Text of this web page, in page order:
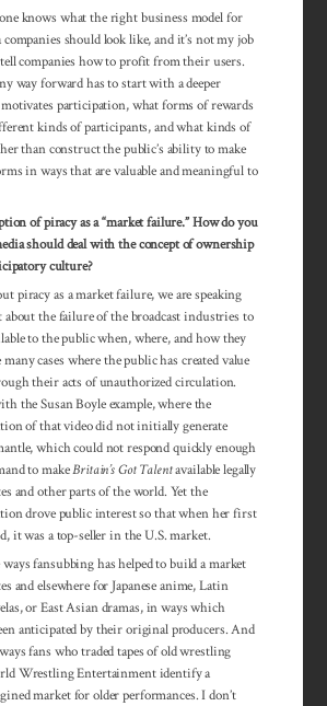
knows what the right business model for
companies should look like, and it’s not my job
tell companies how to profit from their users.
way forward has to start with a deeper
participation, what forms of rewards
kinds of participants, and what kinds of
than construct the public’s ability to make
in ways that are valuable and meaningful to
of piracy as a “market failure.” How do you
should deal with the concept of ownership
culture?
piracy as a market failure, we are speaking
the failure of the broadcast industries to
to the public when, where, and how they
cases where the public has created value
their acts of unauthorized circulation.
the Susan Boyle example, where the
of that video did not initially generate
which could not respond quickly enough
to makeBritain’s Got Talentavailable legally
and other parts of the world. Yet the
drove public interest so that when her first
it was a top-seller in the U.S. market.
fansubbing has helped to build a market
and elsewhere for Japanese anime, Latin
or East Asian dramas, in ways which
anticipated by their original producers. And
fans who traded tapes of old wrestling
Wrestling Entertainment identify a
market for older performances. I don’t